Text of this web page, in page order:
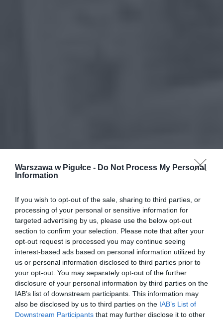
Warszawa w Pigułce - Do Not Process My Personal
Information
If you wish to opt-out of the sale, sharing to third parties, or
processing of your personal or sensitive information for
targeted advertising by us, please use the below opt-out
section to confirm your selection. Please note that after your
opt-out request is processed you may continue seeing
interest-based ads based on personal information utilized by
us or personal information disclosed to third parties prior to
your opt-out. You may separately opt-out of the further
disclosure of your personal information by third parties on the
IAB’s list of downstream participants. This information may
also be disclosed by us to third parties on the IAB’s List of
Downstream Participants that may further disclose it to other